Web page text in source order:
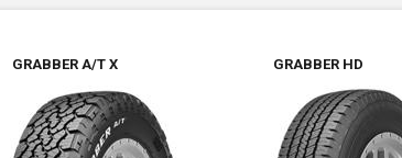
GRABBER A/T X GRABBER HD